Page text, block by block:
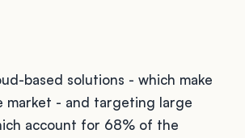
based solutions - which make
market - and targeting large
account for 68% of the